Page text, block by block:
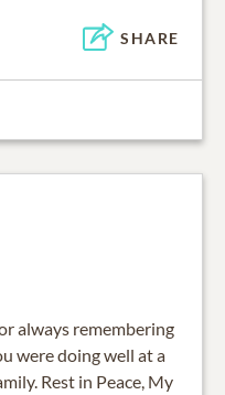
SHARE
always remembering
were doing well at a
Rest in Peace, My